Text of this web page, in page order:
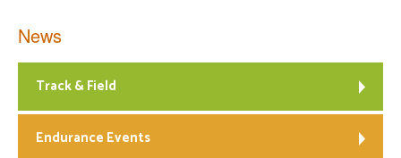
News
Track & Field
Endurance Events